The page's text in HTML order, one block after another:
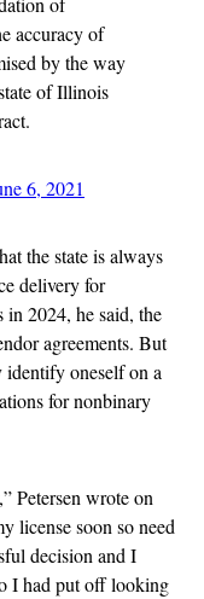
accuracy of
by the way
of Illinois
6, 2021
the state is always
delivery for
in 2024, he said, the
agreements. But
oneself on a
for nonbinary
Petersen wrote on
license soon so need
decision and I
I had put off looking